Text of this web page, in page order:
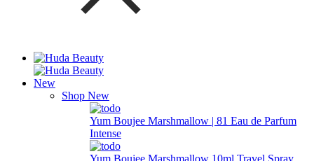
New
Shop New
Yum Boujee Marshmallow | 81 Eau de Parfum
Intense
Yum Boujee Marshmallow 10ml Travel Spray